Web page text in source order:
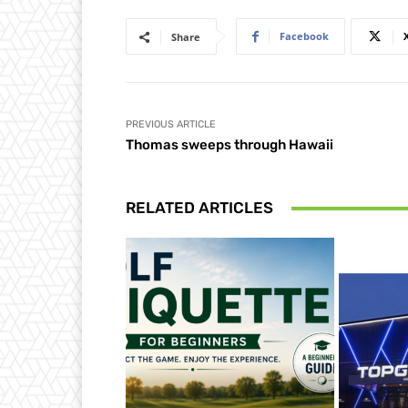
Share Facebook
PREVIOUS ARTICLE
Thomas sweeps through Hawaii
RELATED ARTICLES